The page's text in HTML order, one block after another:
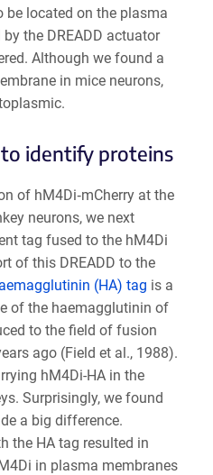
be located on the plasma
the DREADD actuator
Although we found a
in mice neurons,
to identify proteins
of hM4Di‐mCherry at the
neurons, we next
tag fused to the hM4Di
of this DREADD to the
(HA) tag is a
of the haemagglutinin of
to the field of fusion
ago (Field et al., 1988).
hM4Di-HA in the
Surprisingly, we found
a big difference.
the HA tag resulted in
in plasma membranes